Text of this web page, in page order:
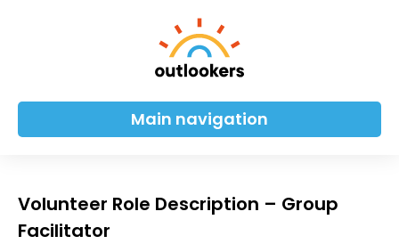
Main navigation
Volunteer Role Description – Group
Facilitator